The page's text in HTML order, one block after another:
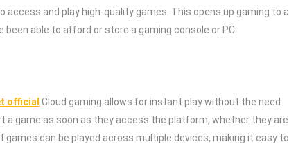
and play high-quality games. This opens up gaming to a
able to afford or store a gaming console or PC.
official Cloud gaming allows for instant play without the need
a game as soon as they access the platform, whether they are
can be played across multiple devices, making it easy to